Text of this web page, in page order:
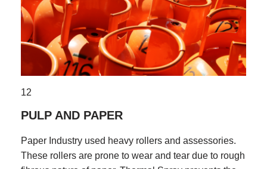
12
PULP AND PAPER
Paper Industry used heavy rollers and assessories.
These rollers are prone to wear and tear due to rough